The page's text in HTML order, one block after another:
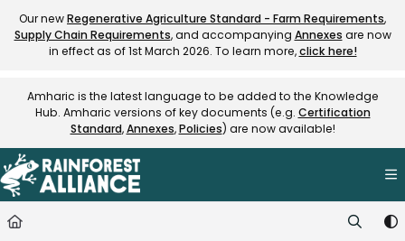
Documentation Index
Fetch the complete documentation index at:https://
Our newRegenerative Agriculture Standard - Farm Requirements,
Supply Chain Requirements, and accompanying Annexes are now
in effect as of 1st March 2026. To learn more,click here!
Amharic is the latest language to be added to the Knowledge
Hub. Amharic versions of key documents (e.g. Certification
Standard,Annexes,Policies) are now available!